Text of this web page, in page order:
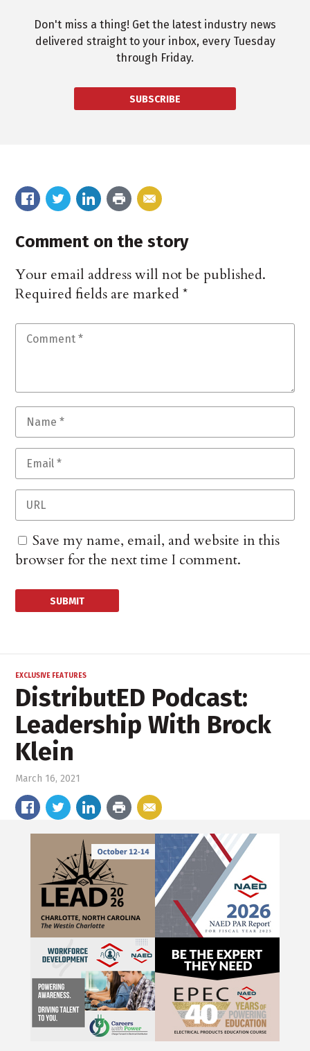
Don't miss a thing! Get the latest industry news
delivered straight to your inbox, every Tuesday
through Friday.
SUBSCRIBE
Comment on the story
Your email address will not be published.
Required fields are marked*
Save my name, email, and website in this
browser for the next time I comment.
EXCLUSIVE FEATURES
DistributED Podcast:
Leadership With Brock
Klein
March 16, 2021